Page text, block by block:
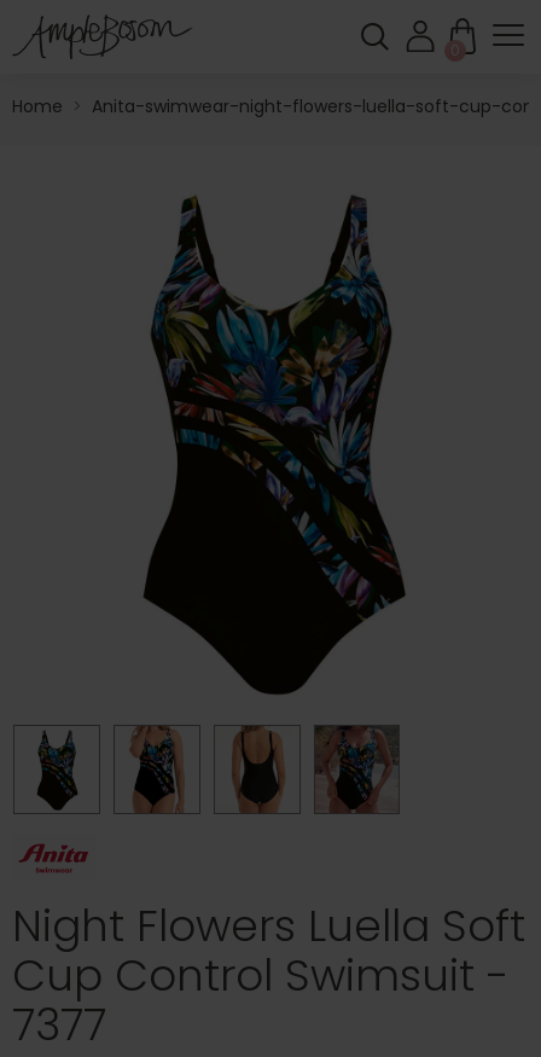
0
Home > Anita-swimwear-night-flowers-luella-soft-cup-
Night Flowers Luella Soft
Cup Control Swimsuit -
7377